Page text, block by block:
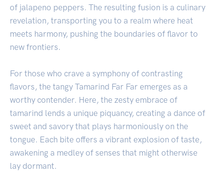
of jalapeno peppers. The resulting fusion is a culinary
revelation, transporting you to a realm where heat
meets harmony, pushing the boundaries of flavor to
new frontiers.
For those who crave a symphony of contrasting
flavors, the tangy Tamarind Far Far emerges as a
worthy contender. Here, the zesty embrace of
tamarind lends a unique piquancy, creating a dance of
sweet and savory that plays harmoniously on the
tongue. Each bite offers a vibrant explosion of taste,
awakening a medley of senses that might otherwise
lay dormant.